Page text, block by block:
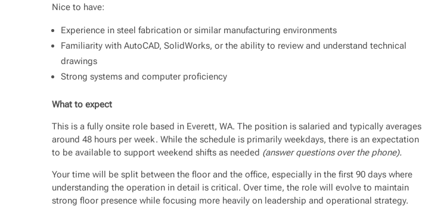
Nice to have:
Experience in steel fabrication or similar manufacturing environments
Familiarity with AutoCAD, SolidWorks, or the ability to review and understand technical
drawings
Strong systems and computer proficiency
What to expect
This is a fully onsite role based in Everett, WA. The position is salaried and typically averages
around 48 hours per week. While the schedule is primarily weekdays, there is an expectation
to be available to support weekend shifts as needed (answer questions over the phone).
Your time will be split between the floor and the office, especially in the first 90 days where
understanding the operation in detail is critical. Over time, the role will evolve to maintain
strong floor presence while focusing more heavily on leadership and operational strategy.